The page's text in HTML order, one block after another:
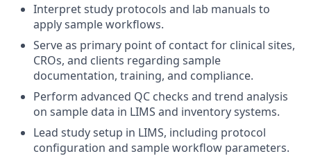
Interpret study protocols and lab manuals to
apply sample workflows.
Serve as primary point of contact for clinical sites,
CROs, and clients regarding sample
documentation, training, and compliance.
Perform advanced QC checks and trend analysis
on sample data in LIMS and inventory systems.
Lead study setup in LIMS, including protocol
configuration and sample workflow parameters.